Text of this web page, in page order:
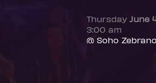
Thursday June
3:00 am
@ Soho